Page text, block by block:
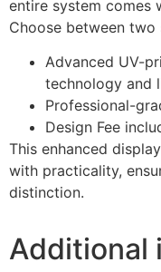
entire system comes
Choose between
Advanced UV-
technology and
Professional-
Design Fee
This enhanced
with practicality,
distinction.
Additional